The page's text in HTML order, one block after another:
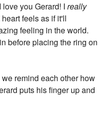
love you Gerard! Ireally
feels as if it'll
feeling in the world.
before placing the ring on
remind each other how
puts his finger up and